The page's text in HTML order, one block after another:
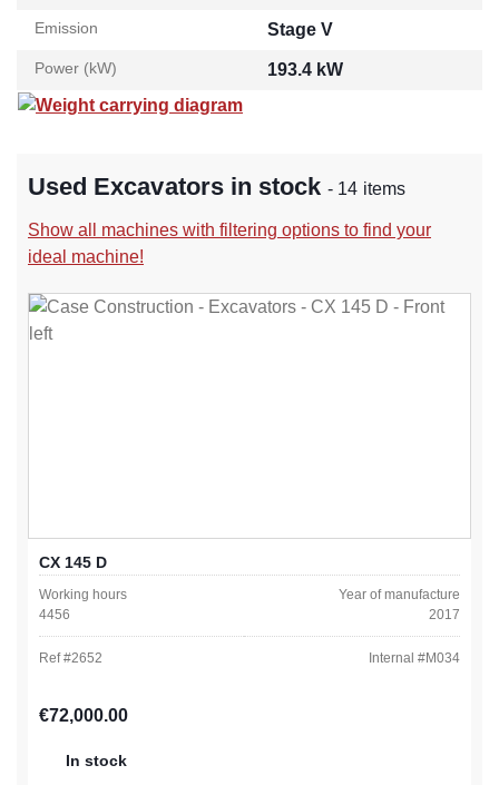
Emission Stage V
Power (kW)
193.4 kW
Weight carrying diagram
Used Excavators in stock- 14 items
Show all machines with filtering options to find your
ideal machine!
CX 145 D
Working hours
4456
Year of manufacture
2017
Ref #2652 Internal #M034
Regular price:
€72,000.00
In stock